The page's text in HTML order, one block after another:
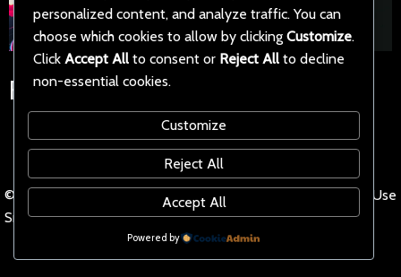
Follow Us on Social Media
© 2025 iptvaddon Stream
Smarter.
Terms of Use
personalized content, and analyze traffic. You can
choose which cookies to allow by clicking Customize.
Click Accept All to consent or Reject All to decline
non-essential cookies.
Customize
Reject All
Accept All
Powered by